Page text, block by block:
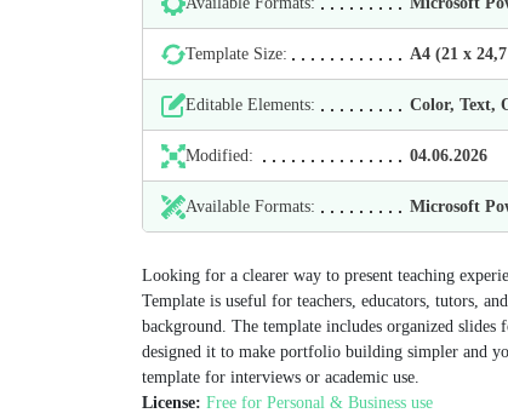
Template Size: А4 (21 х
Editable Elements: Color, Text,
Modified: 04.06.2026
Available Formats: Microsoft
Looking for a clearer way to present teaching
Template is useful for teachers, educators, tutors,
background. The template includes organized slides
designed it to make portfolio building simpler and
template for interviews or academic use.
License: Free for Personal & Business use